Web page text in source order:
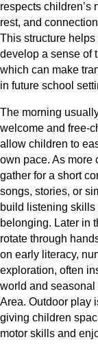
respects children’s
rest, and
This structure
develop a sense of
which can make
in future school
The morning
welcome and free-
allow children to
own pace. As more
gather for a short
songs, stories, or
build listening skills
belonging. Later in
rotate through
on early literacy,
exploration, often
world and
Area. Outdoor play
giving children
motor skills and